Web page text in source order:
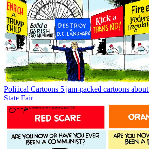
Political Cartoons 5 jam-packed cartoons
State Fair